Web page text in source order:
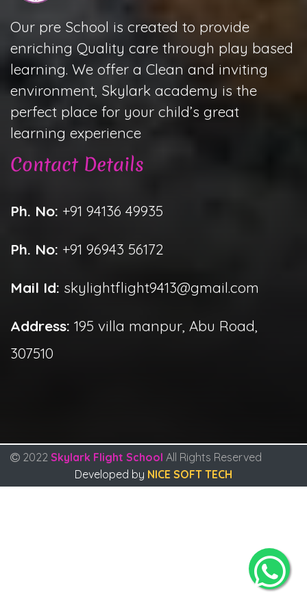
Our pre School is created to provide
enriching Quality care through play based
learning. We offer a Clean and inviting
environment, Skylark academy is the
perfect place for your child’s great
learning experience
Contact Details
Ph. No: +91 94136 49935
Ph. No: +91 96943 56172
Mail Id: skylightflight9413@gmail.com
Address: 195 villa manpur, Abu Road,
307510
2022 Skylark Flight School All Rights Reserved
Developed by NICE SOFT TECH